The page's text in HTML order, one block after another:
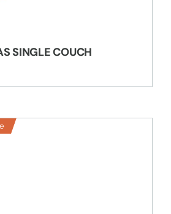
SINGLE COUCH